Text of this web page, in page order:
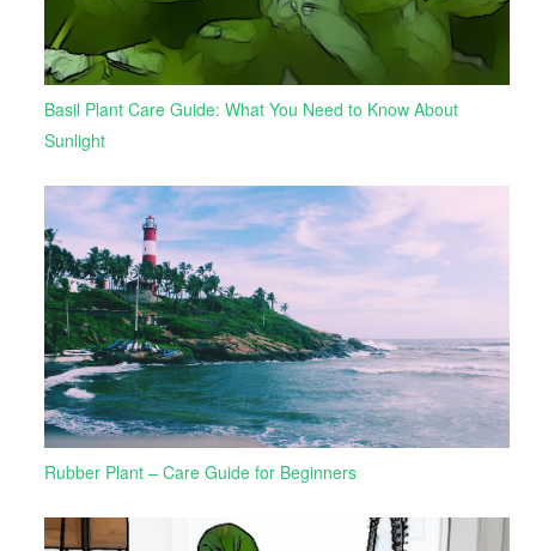
Basil Plant Care Guide: What You Need to Know About
Sunlight
Rubber Plant – Care Guide for Beginners